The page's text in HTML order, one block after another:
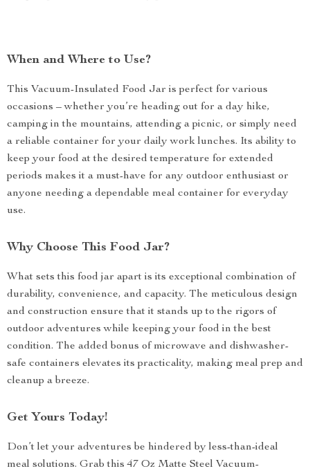
When and Where to Use?
This Vacuum-Insulated Food Jar is perfect for various
occasions – whether you’re heading out for a day hike,
camping in the mountains, attending a picnic, or simply need
a reliable container for your daily work lunches. Its ability to
keep your food at the desired temperature for extended
periods makes it a must-have for any outdoor enthusiast or
anyone needing a dependable meal container for everyday
use.
Why Choose This Food Jar?
What sets this food jar apart is its exceptional combination of
durability, convenience, and capacity. The meticulous design
and construction ensure that it stands up to the rigors of
outdoor adventures while keeping your food in the best
condition. The added bonus of microwave and dishwasher-
safe containers elevates its practicality, making meal prep and
cleanup a breeze.
Get Yours Today!
Don’t let your adventures be hindered by less-than-ideal
meal solutions. Grab this 47 Oz Matte Steel Vacuum-